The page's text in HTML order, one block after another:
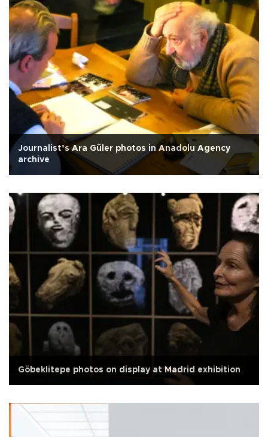
Journalist’s Ara Güler photos in Anadolu Agency
archive
Göbeklitepe photos on display at Madrid exhibition